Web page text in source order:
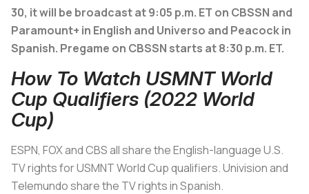
30, it will be broadcast at 9:05 p.m. ET on CBSSN and
Paramount+ in English and Universo and Peacock in
Spanish. Pregame on CBSSN starts at 8:30 p.m. ET.
How To Watch USMNT World
Cup Qualifiers (2022 World
Cup)
ESPN, FOX and CBS all share the English-language U.S.
TV rights for USMNT World Cup qualifiers. Univision and
Telemundo share the TV rights in Spanish.